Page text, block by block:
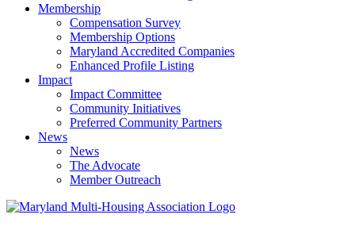
Membership
Compensation Survey
Membership Options
Maryland Accredited Companies
Enhanced Profile Listing
Impact
Impact Committee
Community Initiatives
Preferred Community Partners
News
News
The Advocate
Member Outreach